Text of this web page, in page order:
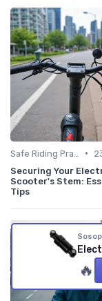
•
Securing Your
Scooter's Stem:
Tips
🔥